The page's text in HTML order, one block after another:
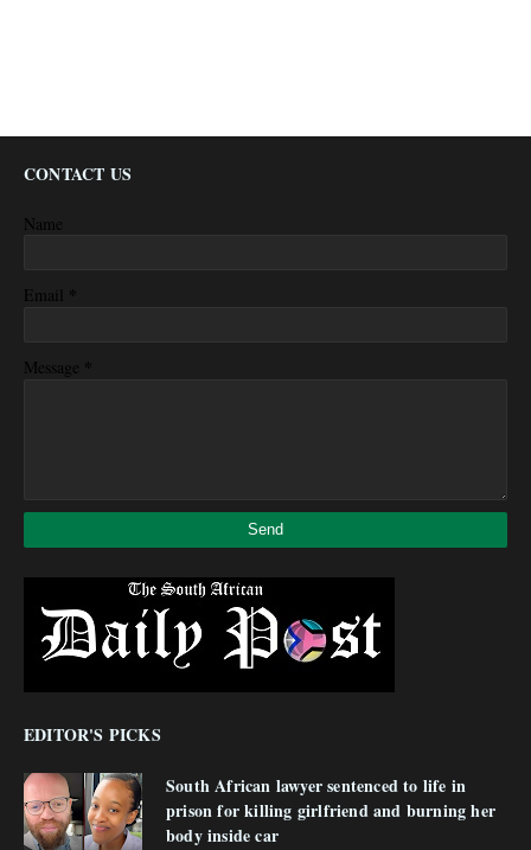
CONTACT US
Name
Email *
Message *
EDITOR'S PICKS
South African lawyer sentenced to life in
prison for killing girlfriend and burning her
body inside car